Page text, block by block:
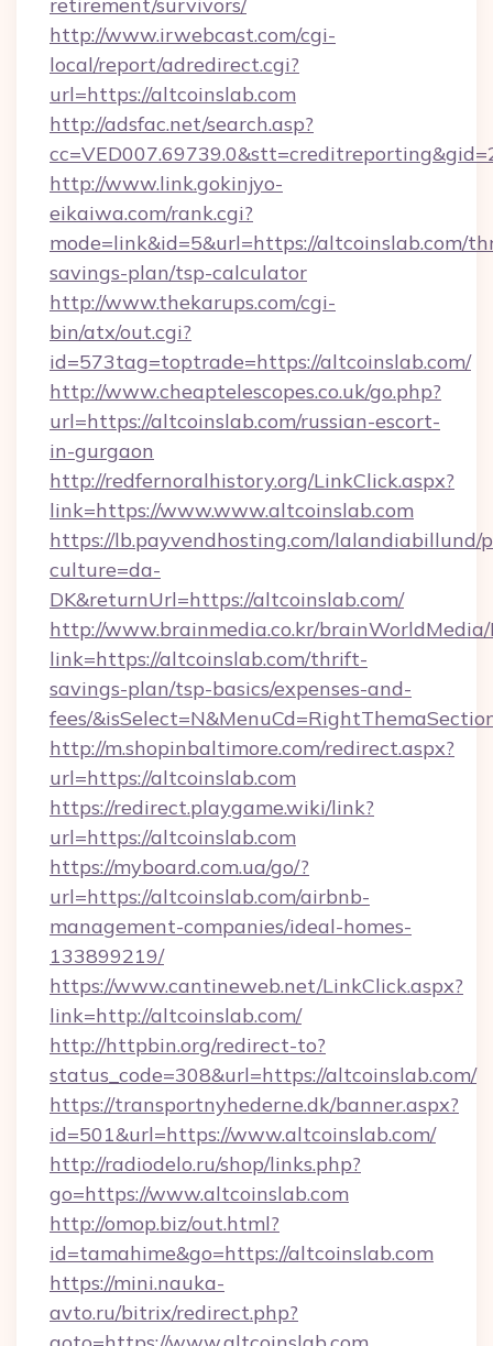
http://www.irwebcast.com/cgi-
local/report/adredirect.cgi?
url=https://altcoinslab.com
http://adsfac.net/search.asp?
http://www.link.gokinjyo-
eikaiwa.com/rank.cgi?
mode=link&id=5&url=https://altcoinslab.com/
savings-plan/tsp-calculator
http://www.thekarups.com/cgi-
bin/atx/out.cgi?
id=573tag=toptrade=https://altcoinslab.com/
http://www.cheaptelescopes.co.uk/go.php?
url=https://altcoinslab.com/russian-escort-
in-gurgaon
http://redfernoralhistory.org/LinkClick.aspx?
link=https://www.www.altcoinslab.com
https://lb.payvendhosting.com/lalandiabillund/
culture=da-
DK&returnUrl=https://altcoinslab.com/
http://www.brainmedia.co.kr/brainWorldMedia/
link=https://altcoinslab.com/thrift-
savings-plan/tsp-basics/expenses-and-
fees/
http://m.shopinbaltimore.com/redirect.aspx?
url=https://altcoinslab.com
https://redirect.playgame.wiki/link?
url=https://altcoinslab.com
https://myboard.com.ua/go/?
url=https://altcoinslab.com/airbnb-
management-companies/ideal-homes-
133899219/
https://www.cantineweb.net/LinkClick.aspx?
link=http://altcoinslab.com/
http://httpbin.org/redirect-to?
status_code=308&url=https://altcoinslab.com/
https://transportnyhederne.dk/banner.aspx?
id=501&url=https://www.altcoinslab.com/
http://radiodelo.ru/shop/links.php?
go=https://www.altcoinslab.com
http://omop.biz/out.html?
id=tamahime&go=https://altcoinslab.com
https://mini.nauka-
avto.ru/bitrix/redirect.php?